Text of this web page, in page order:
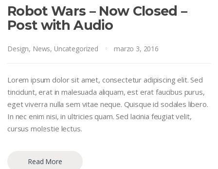
Robot Wars – Now Closed –
Post with Audio
Design, News, Uncategorized marzo 3, 2016
Lorem ipsum dolor sit amet, consectetur adipiscing elit. Sed
tincidunt, erat in malesuada aliquam, est erat faucibus purus,
eget viverra nulla sem vitae neque. Quisque id sodales libero.
In nec enim nisi, in ultricies quam. Sed lacinia feugiat velit,
cursus molestie lectus.
Read More